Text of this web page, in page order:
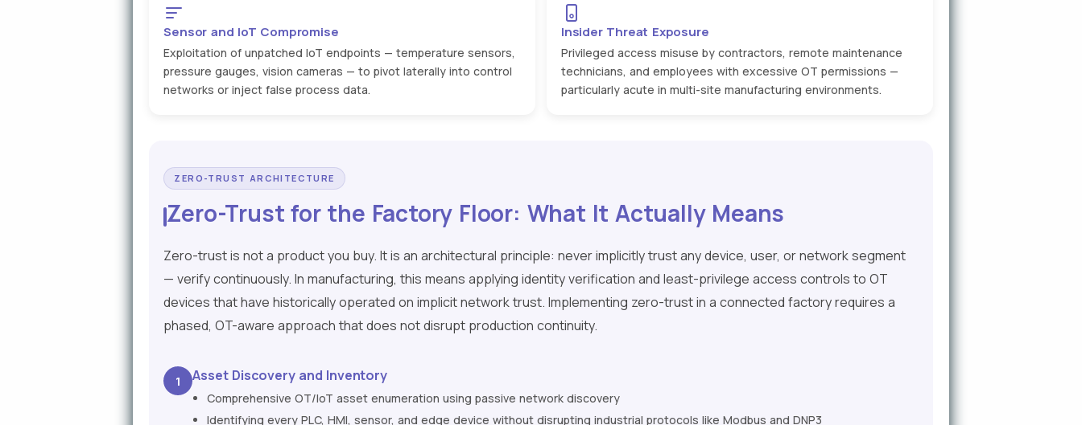
Sensor and IoT Compromise
Exploitation of unpatched IoT endpoints — temperature sensors,
pressure gauges, vision cameras — to pivot laterally into control
networks or inject false process data.
Insider Threat Exposure
Privileged access misuse by contractors, remote maintenance
technicians, and employees with excessive OT permissions —
particularly acute in multi-site manufacturing environments.
ZERO-TRUST ARCHITECTURE
Zero-Trust for the Factory Floor: What It Actually Means
Zero-trust is not a product you buy. It is an architectural principle: never implicitly trust any device, user, or network segment
— verify continuously. In manufacturing, this means applying identity verification and least-privilege access controls to OT
devices that have historically operated on implicit network trust. Implementing zero-trust in a connected factory requires a
phased, OT-aware approach that does not disrupt production continuity.
1 Asset Discovery and Inventory
Comprehensive OT/IoT asset enumeration using passive network discovery
Identifying every PLC, HMI, sensor, and edge device without disrupting industrial protocols like Modbus and DNP3